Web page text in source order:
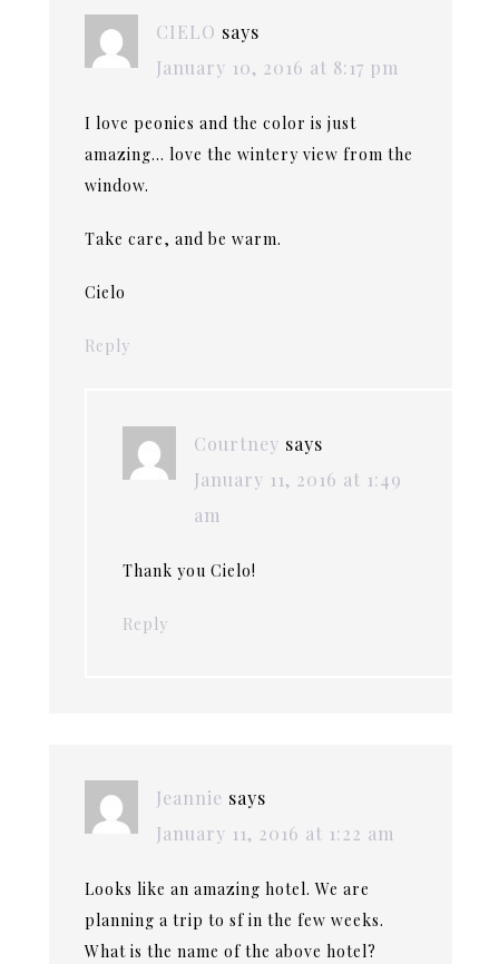
CIELO says
January 10, 2016 at 8:17 pm
I love peonies and the color is just
amazing… love the wintery view from the
window.
Take care, and be warm.
Cielo
Reply
Courtney says
January 11, 2016 at 1:49
am
Thank you Cielo!
Reply
Jeannie says
January 11, 2016 at 1:22 am
Looks like an amazing hotel. We are
planning a trip to sf in the few weeks.
What is the name of the above hotel?